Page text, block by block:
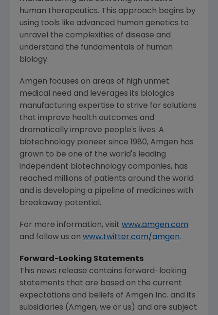
human therapeutics. This approach begins by
using tools like advanced human genetics to
unravel the complexities of disease and
understand the fundamentals of human
biology.
Amgen focuses on areas of high unmet
medical need and leverages its biologics
manufacturing expertise to strive for solutions
that improve health outcomes and
dramatically improve people's lives. A
biotechnology pioneer since 1980, Amgen has
grown to be one of the world's leading
independent biotechnology companies, has
reached millions of patients around the world
and is developing a pipeline of medicines with
breakaway potential.
For more information, visit www.amgen.com
and follow us on www.twitter.com/amgen.
Forward-Looking Statements
This news release contains forward-looking
statements that are based on the current
expectations and beliefs of Amgen Inc. and its
subsidiaries (Amgen, we or us) and are subject